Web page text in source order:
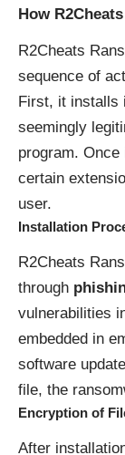
How
R2Cheats
sequence of
First, it installs
seemingly
program.
certain
user.
Installation
R2Cheats
through
vulnerabilities
embedded in
software
file, the
Encryption of
After